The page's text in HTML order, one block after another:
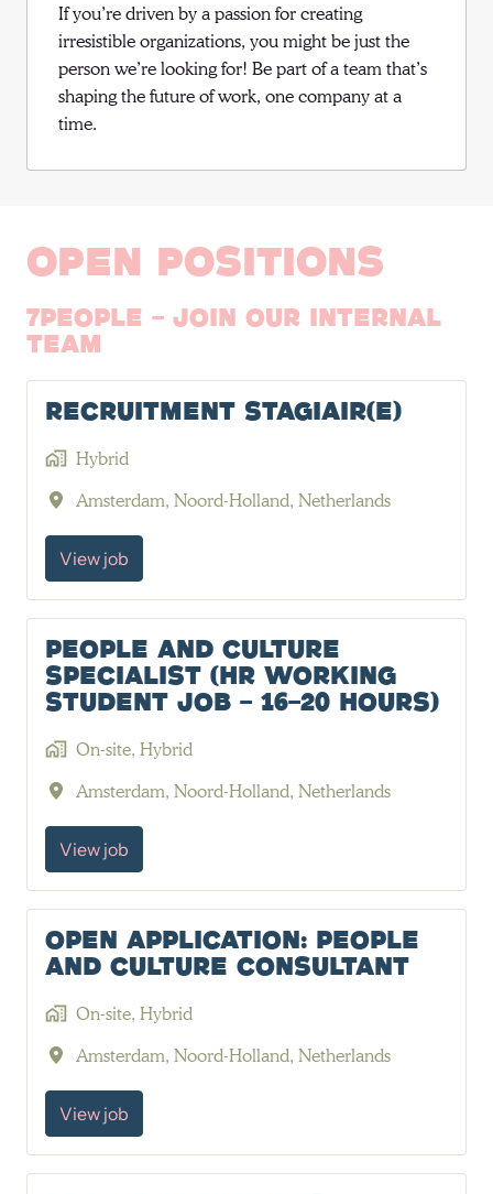
If you’re driven by a passion for creating
irresistible organizations, you might be just the
person we’re looking for! Be part of a team that’s
shaping the future of work, one company at a
time.
Open positions
7people - Join our internal
team
Recruitment Stagiair(e)
Hybrid
Amsterdam, Noord-Holland, Netherlands
View job
People and Culture
Specialist (HR Working
Student job - 16-20 hours)
On-site, Hybrid
Amsterdam, Noord-Holland, Netherlands
View job
Open Application: People
and Culture Consultant
On-site, Hybrid
Amsterdam, Noord-Holland, Netherlands
View job